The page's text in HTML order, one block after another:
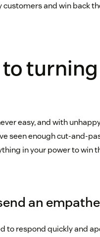
and win back
easy, and with
seen enough cut-and-
in your power to win
an
to respond quickly and